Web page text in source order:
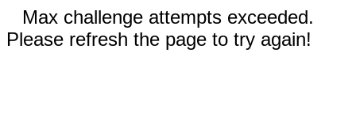
Max challenge attempts exceeded.
Please refresh the page to try again!